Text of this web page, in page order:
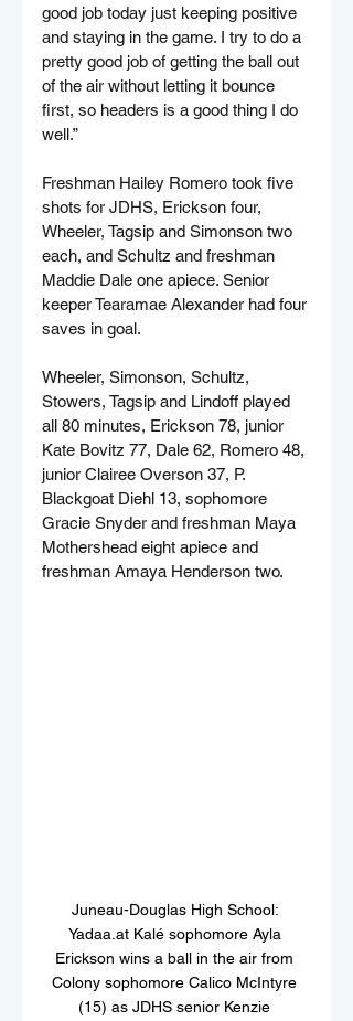
good job today just keeping positive
and staying in the game. I try to do a
pretty good job of getting the ball out
of the air without letting it bounce
first, so headers is a good thing I do
well.”
Freshman Hailey Romero took five
shots for JDHS, Erickson four,
Wheeler, Tagsip and Simonson two
each, and Schultz and freshman
Maddie Dale one apiece. Senior
keeper Tearamae Alexander had four
saves in goal.
Wheeler, Simonson, Schultz,
Stowers, Tagsip and Lindoff played
all 80 minutes, Erickson 78, junior
Kate Bovitz 77, Dale 62, Romero 48,
junior Clairee Overson 37, P.
Blackgoat Diehl 13, sophomore
Gracie Snyder and freshman Maya
Mothershead eight apiece and
freshman Amaya Henderson two.
Juneau-Douglas High School:
Yadaa.at Kalé sophomore Ayla
Erickson wins a ball in the air from
Colony sophomore Calico McIntyre
(15) as JDHS senior Kenzie